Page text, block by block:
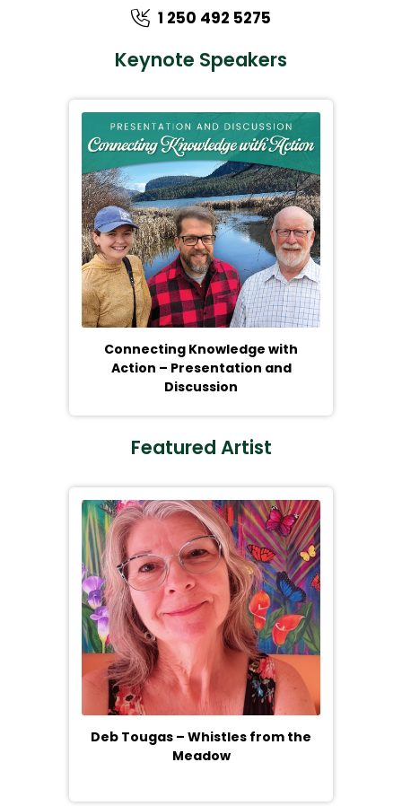
1 250 492 5275
Keynote Speakers
Connecting Knowledge with
Action – Presentation and
Discussion
Featured Artist
Deb Tougas – Whistles from the
Meadow